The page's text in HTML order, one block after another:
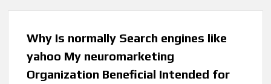
Mudah menang Gampang Menang Terpercaya dan Yang sah
Why Is normally Search engines like
yahoo My neuromarketing
Organization Beneficial Intended for